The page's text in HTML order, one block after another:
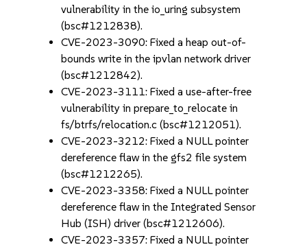
vulnerability in the io_uring subsystem
(bsc#1212838).
CVE-2023-3090: Fixed a heap out-of-
bounds write in the ipvlan network driver
(bsc#1212842).
CVE-2023-3111: Fixed a use-after-free
vulnerability in prepare_to_relocate in
fs/btrfs/relocation.c (bsc#1212051).
CVE-2023-3212: Fixed a NULL pointer
dereference flaw in the gfs2 file system
(bsc#1212265).
CVE-2023-3358: Fixed a NULL pointer
dereference flaw in the Integrated Sensor
Hub (ISH) driver (bsc#1212606).
CVE-2023-3357: Fixed a NULL pointer